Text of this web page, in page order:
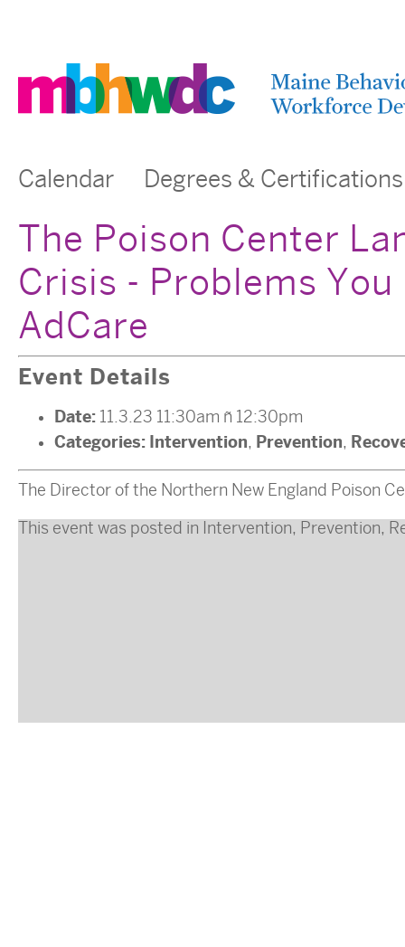
Calendar Degrees & Certifications
The Poison Center
Crisis - Problems
AdCare
Event Details
Date: 11.3.23 11:30am – 12:30pm
Categories: Intervention, Prevention,
The Director of the Northern New England Poison
This event was posted in Intervention, Prevention,